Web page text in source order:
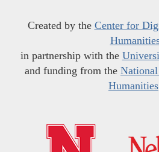
Created by the Center for
in partnership with the
and funding from the
Humanities